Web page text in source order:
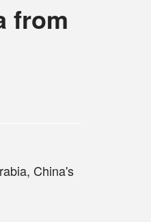
from
China's